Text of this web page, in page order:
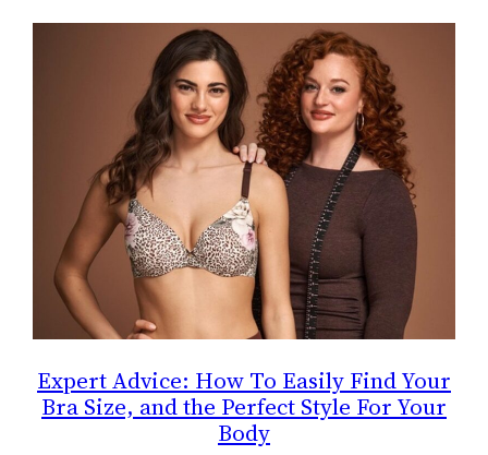
Expert Advice: How To Easily Find Your
Bra Size, and the Perfect Style For Your
Body